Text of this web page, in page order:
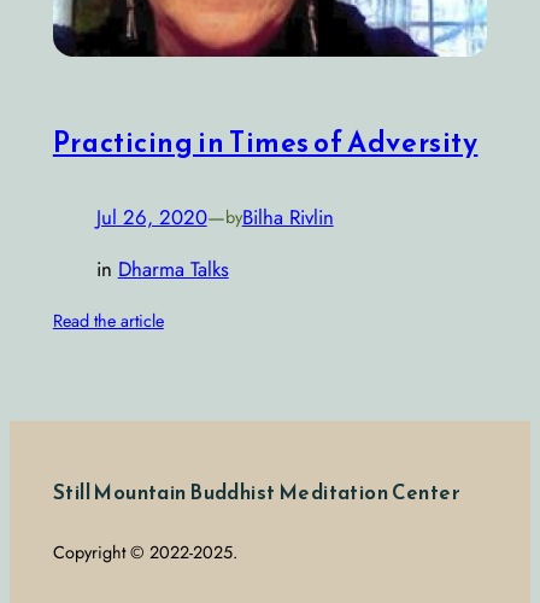
Practicing in Times of Adversity
Jul 26, 2020—byBilha Rivlin
in Dharma Talks
Read the article
Still Mountain Buddhist Meditation Center
Copyright © 2022-2025.